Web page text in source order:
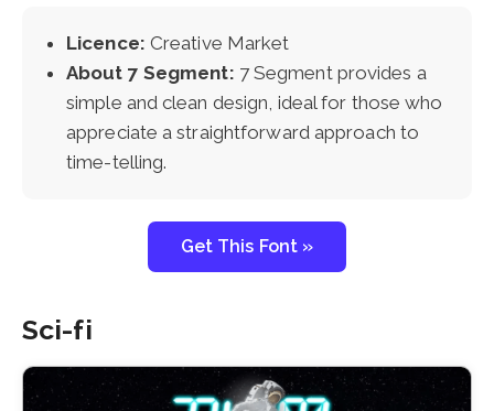
Licence: Creative Market
About 7 Segment: 7 Segment provides a
simple and clean design, ideal for those who
appreciate a straightforward approach to
time-telling.
Get This Font »
Sci-fi